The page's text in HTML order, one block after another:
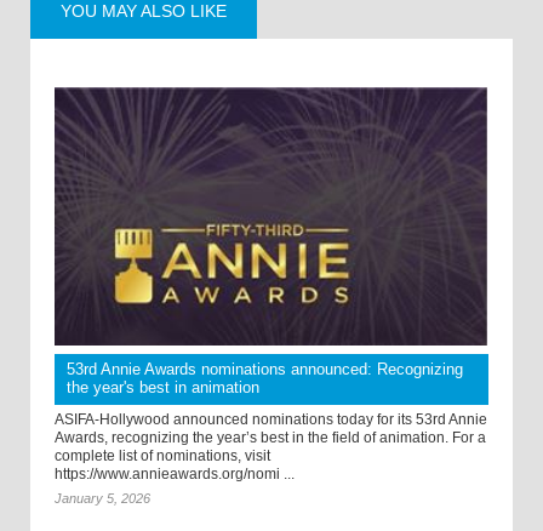
YOU MAY ALSO LIKE
53rd Annie Awards nominations announced: Recognizing
the year's best in animation
ASIFA-Hollywood announced nominations today for its 53rd Annie
Awards, recognizing the year’s best in the field of animation. For a
complete list of nominations, visit
https://www.annieawards.org/nomi ...
January 5, 2026